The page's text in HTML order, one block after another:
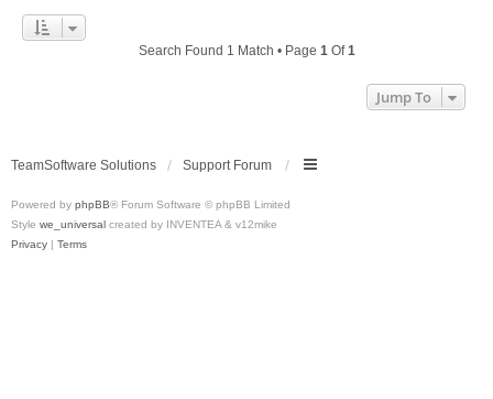
Search Found 1 Match • Page 1Of1
Jump To
TeamSoftware Solutions Support Forum
Powered by phpBB® Forum Software © phpBB Limited
Style we_universal created by INVENTEA & v12mike
Privacy | Terms